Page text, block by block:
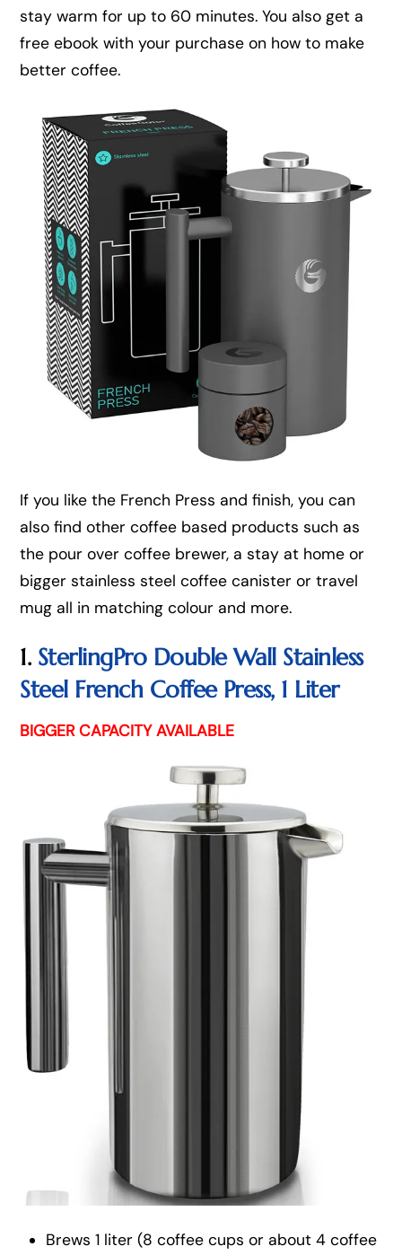
stay warm for up to 60 minutes. You also get a
free ebook with your purchase on how to make
better coffee.
If you like the French Press and finish, you can
also find other coffee based products such as
the pour over coffee brewer, a stay at home or
bigger stainless steel coffee canister or travel
mug all in matching colour and more.
1. SterlingPro Double Wall Stainless
Steel French Coffee Press, 1 Liter
BIGGER CAPACITY AVAILABLE
Brews 1 liter (8 coffee cups or about 4 coffee